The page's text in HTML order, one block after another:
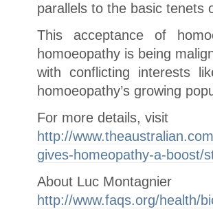
parallels to the basic tenets
This acceptance of
homoeopathy is being
with conflicting interests
homoeopathy’s growing
For more details, visit
http://
gives-homeopathy-a-boost/
About Luc Montagnier
http://www.faqs.org/health/